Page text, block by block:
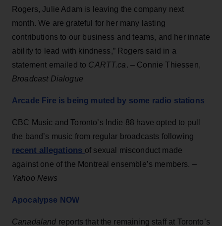
Rogers, Julie Adam is leaving the company next
month. We are grateful for her many lasting
contributions to our business and teams, and her innate
ability to lead with kindness,” Rogers said in a
statement emailed to CARTT.ca. – Connie Thiessen,
Broadcast Dialogue
Arcade Fire is being muted by some radio stations
CBC Music and Toronto’s Indie 88 have opted to pull
the band’s music from regular broadcasts following
recent allegations of sexual misconduct made
against one of the Montreal ensemble’s members. –
Yahoo News
Apocalypse NOW
Canadaland reports that the remaining staff at Toronto’s